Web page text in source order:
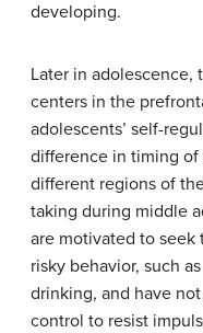
developing.
Later in adolescence,
centers in the
adolescents’ self-
difference in timing
different regions of
taking during middle
are motivated to seek
risky behavior, such
drinking, and have
control to resist